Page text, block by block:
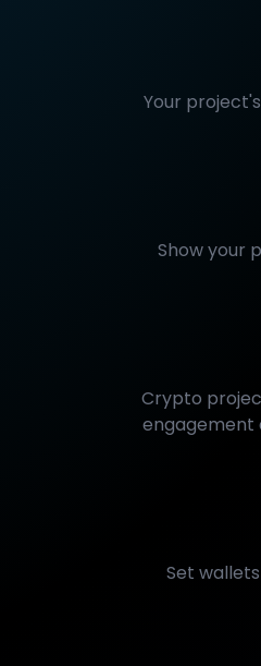
Your
Show your
Crypto
engagement
Set